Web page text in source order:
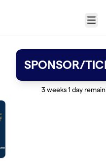
Menu
SPONSOR/
3 weeks 1 day